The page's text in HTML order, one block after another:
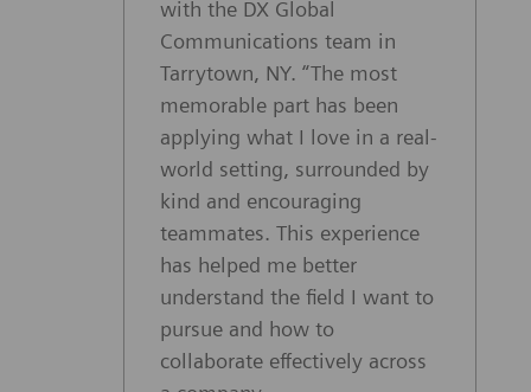
with the DX Global
Communications team in
Tarrytown, NY. “The most
memorable part has been
applying what I love in a real-
world setting, surrounded by
kind and encouraging
teammates. This experience
has helped me better
understand the field I want to
pursue and how to
collaborate effectively across